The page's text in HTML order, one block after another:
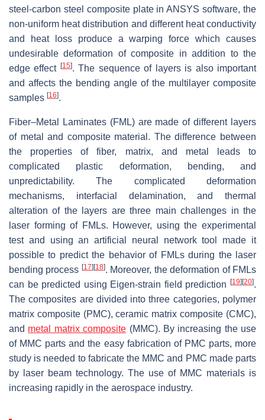
steel-carbon steel composite plate in ANSYS software, the
non-uniform heat distribution and different heat conductivity
and heat loss produce a warping force which causes
undesirable deformation of composite in addition to the
edge effect [15]. The sequence of layers is also important
and affects the bending angle of the multilayer composite
samples [16].
Fiber–Metal Laminates (FML) are made of different layers
of metal and composite material. The difference between
the properties of fiber, matrix, and metal leads to
complicated plastic deformation, bending, and
unpredictability. The complicated deformation
mechanisms, interfacial delamination, and thermal
alteration of the layers are three main challenges in the
laser forming of FMLs. However, using the experimental
test and using an artificial neural network tool made it
possible to predict the behavior of FMLs during the laser
bending process [17] [18]. Moreover, the deformation of FMLs
can be predicted using Eigen-strain field prediction
[19] [20].
The composites are divided into three categories, polymer
matrix composite (PMC), ceramic matrix composite (CMC),
and metal matrix composite (MMC). By increasing the use
of MMC parts and the easy fabrication of PMC parts, more
study is needed to fabricate the MMC and PMC made parts
by laser beam technology. The use of MMC materials is
increasing rapidly in the aerospace industry.